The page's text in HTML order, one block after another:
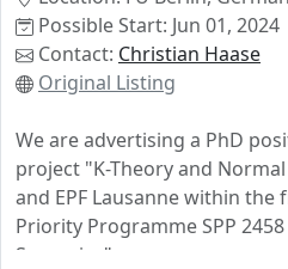
Possible Start: Jun 01, 2024
Contact: Christian Haase
Original Listing
We are advertising a PhD
project "K-Theory and
and EPF Lausanne within the
Priority Programme SPP
Synergies".